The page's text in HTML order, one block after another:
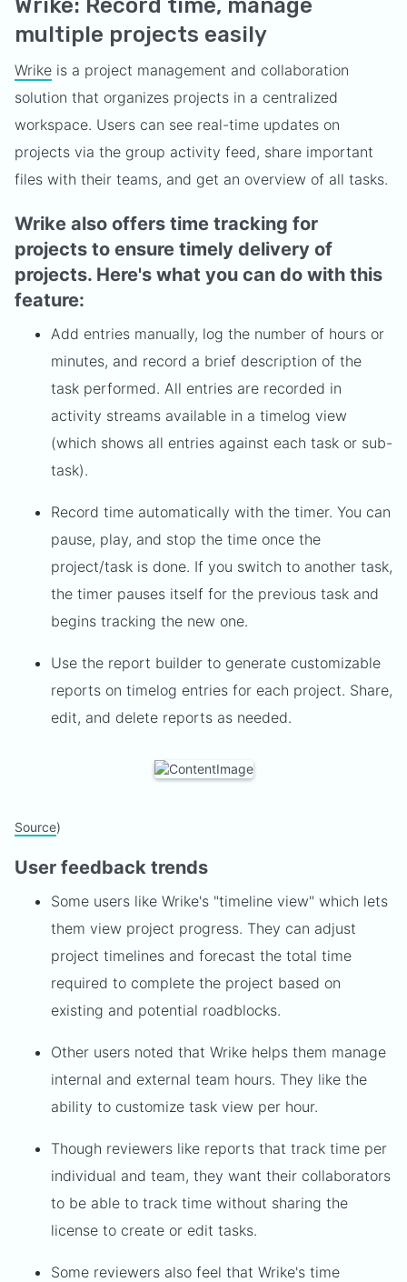
Wrike: Record time, manage
multiple projects easily
Wrike is a project management and collaboration
solution that organizes projects in a centralized
workspace. Users can see real-time updates on
projects via the group activity feed, share important
files with their teams, and get an overview of all tasks.
Wrike also offers time tracking for
projects to ensure timely delivery of
projects. Here's what you can do with this
feature:
Add entries manually, log the number of hours or
minutes, and record a brief description of the
task performed. All entries are recorded in
activity streams available in a timelog view
(which shows all entries against each task or sub-
task).
Record time automatically with the timer. You can
pause, play, and stop the time once the
project/task is done. If you switch to another task,
the timer pauses itself for the previous task and
begins tracking the new one.
Use the report builder to generate customizable
reports on timelog entries for each project. Share,
edit, and delete reports as needed.
Source)
User feedback trends
Some users like Wrike's "timeline view" which lets
them view project progress. They can adjust
project timelines and forecast the total time
required to complete the project based on
existing and potential roadblocks.
Other users noted that Wrike helps them manage
internal and external team hours. They like the
ability to customize task view per hour.
Though reviewers like reports that track time per
individual and team, they want their collaborators
to be able to track time without sharing the
license to create or edit tasks.
Some reviewers also feel that Wrike's time